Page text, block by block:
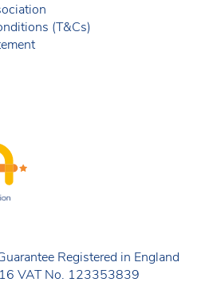
(T&Cs)
Registered in England
VAT No. 123353839